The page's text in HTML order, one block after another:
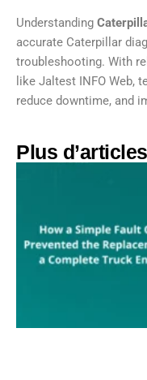
Understanding
accurate Caterpillar
troubleshooting. With
like Jaltest INFO Web,
reduce downtime, and
Plus d’articles​